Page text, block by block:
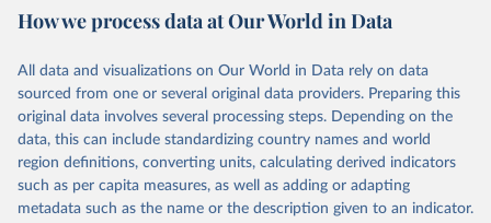
given in Reuse This Work below.
Sha Sajadieh, Loredana Fattorini, Raymond Perrault,
Yolanda Gil, Vanessa Parli, Lapo Santarlasci, Juan
Pava, Nestor Maslej, Russ Altman, Erik Brynjolfsson,
Carla Brodley, Jack Clark, Virginia Dignum, Vipin
Kumar, James Landay, Terah Lyons, James Manyika,
Juan Carlos Niebles, Yoav Shoham, Elham Tabassi,
Russell Wald, Toby Walsh, Dan Weld. “The AI Index
2026 Annual Report,” AI Index Steering Committee,
Institute for Human-Centered AI, Stanford
Retrieved on
March 20, 2026
Retrieved from
https://www.bls.gov/data/tools.htm
Citation
This is the citation of the original data obtained from the source,
prior to any processing or adaptation by Our World in Data.
To cite
data downloaded from this page, please use the suggested citation
given in Reuse This Work below.
How we process data at Our World in Data
All data and visualizations on Our World in Data rely on data
sourced from one or several original data providers. Preparing this
original data involves several processing steps. Depending on the
data, this can include standardizing country names and world
region definitions, converting units, calculating derived indicators
such as per capita measures, as well as adding or adapting
metadata such as the name or the description given to an indicator.